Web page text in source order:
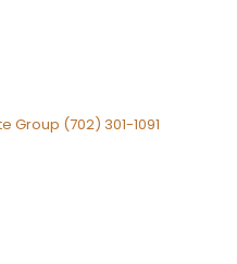
Group (702) 301-1091